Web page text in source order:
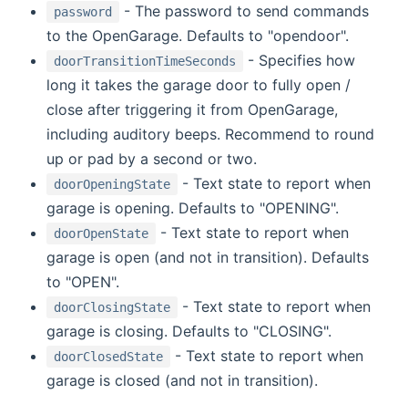
password
- The password to send commands
to the OpenGarage. Defaults to "opendoor".
doorTransitionTimeSeconds
- Specifies how
long it takes the garage door to fully open /
close after triggering it from OpenGarage,
including auditory beeps. Recommend to round
up or pad by a second or two.
doorOpeningState
- Text state to report when
garage is opening. Defaults to "OPENING".
doorOpenState
- Text state to report when
garage is open (and not in transition). Defaults
to "OPEN".
doorClosingState
- Text state to report when
garage is closing. Defaults to "CLOSING".
doorClosedState
- Text state to report when
garage is closed (and not in transition).